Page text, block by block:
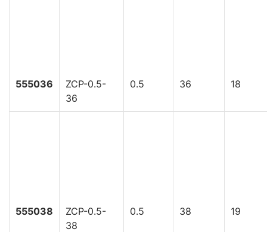
555036
ZCP-0.5-
36
0.5 36 18
555038
ZCP-0.5-
38
0.5 38 19